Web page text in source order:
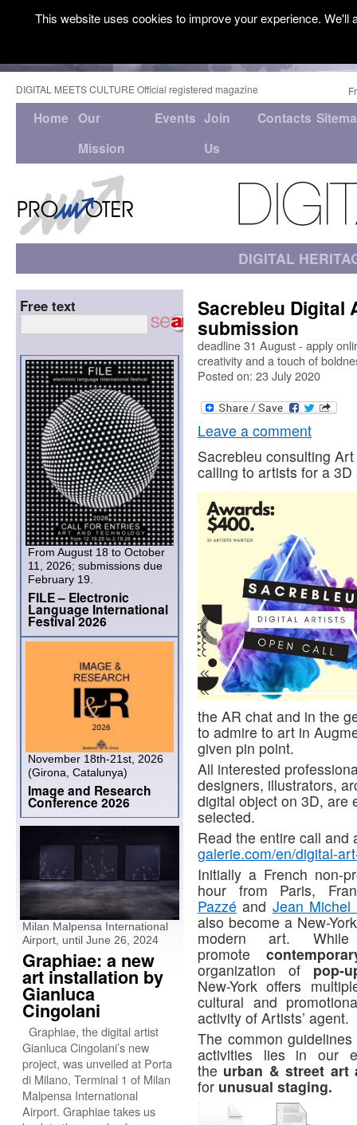
DIGITAL MEETS CULTURE Official registered magazine
Home
Our
Mission
Events Join
Us
Contacts
DIGITAL
Sacrebleu Digital
submission
deadline 31 August - apply
creativity and a touch of
Posted on: 23 July 2020
Leave a comment
Sacrebleu consulting
calling to artists for a
the AR chat and in the
to admire to art in
given pin point.
All interested
designers, illustrators,
digital object on 3D, are
selected.
Read the entire call and
galerie.com/en/digital-
Initially a French non-
hour from Paris,
Pazzé and Jean Michel
also become a New-
modern art.
promote
organization of pop-
New-York offers
cultural and
activity of Artists’ agent.
The common
activities lies in our
the urban & street art
for unusual staging.
Free text
From August 18 to October
11, 2026; submissions due
February 19.
FILE – Electronic
Language International
Festival 2026
November 18th-21st, 2026
(Girona, Catalunya)
Image and Research
Conference 2026
Milan Malpensa International
Airport, until June 26, 2024
Graphiae: a new
art installation by
Gianluca
Cingolani
Graphiae, the digital artist
Gianluca Cingolani’s new
project, was unveiled at Porta
di Milano, Terminal 1 of Milan
Malpensa International
Airport. Graphiae takes us
This website uses cookies to improve your experience.